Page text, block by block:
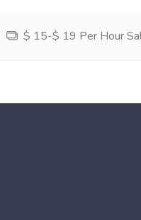
$ 15-$ 19 Per Hour